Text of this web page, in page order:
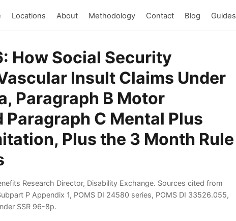
Locations About Methodology Contact Blog Guides
How Social Security
Insult Claims Under
Paragraph B Motor
C Mental Plus
Plus the 3 Month Rule
Research Director, Disability Exchange. Sources cited from
P Appendix 1, POMS DI 24580 series, POMS DI 33526.055,
SSR 96-8p.